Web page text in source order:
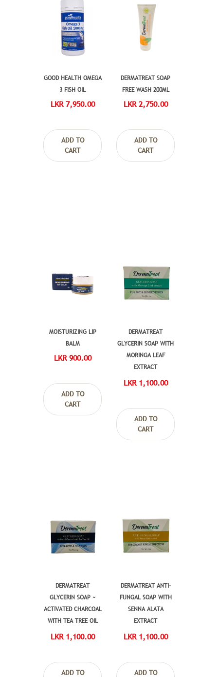
GOOD HEALTH OMEGA
3 FISH OIL
LKR 7,950.00
ADD TO
CART
DERMATREAT SOAP
FREE WASH 200ML
LKR 2,750.00
ADD TO
CART
MOISTURIZING LIP
BALM
LKR 900.00
ADD TO
CART
DERMATREAT
GLYCERIN SOAP WITH
MORINGA LEAF
EXTRACT
LKR 1,100.00
ADD TO
CART
DERMATREAT
GLYCERIN SOAP ~
ACTIVATED CHARCOAL
WITH TEA TREE OIL
LKR 1,100.00
ADD TO
DERMATREAT ANTI-
FUNGAL SOAP WITH
SENNA ALATA
EXTRACT
LKR 1,100.00
ADD TO